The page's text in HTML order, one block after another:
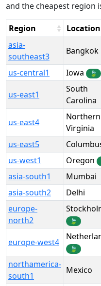
and the cheapest region
Region Location
asia-
southeast3
Bangkok
us-central1 Iowa 🍃
us-east1
South
Carolina
us-east4
Northern
Virginia
us-east5
us-west1
Oregon
asia-south1
Mumbai
asia-south2
Delhi
europe-
north2
🍃
europe-west4
🍃
northamerica-
south1
Mexico